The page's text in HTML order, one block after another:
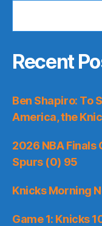
Recent
Ben Shapiro: To
America, the
2026 NBA Finals
Spurs (0) 95
Knicks Morning
Game 1: Knicks